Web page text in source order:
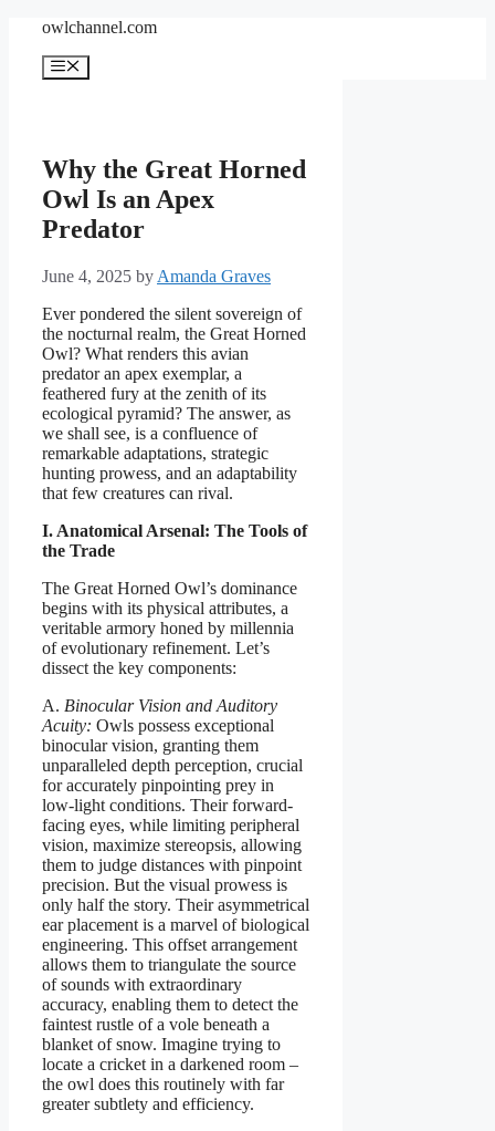
content
owlchannel.com
Menu
Why the Great Horned
Owl Is an Apex
Predator
June 4, 2025 by Amanda Graves
Ever pondered the silent sovereign of
the nocturnal realm, the Great Horned
Owl? What renders this avian
predator an apex exemplar, a
feathered fury at the zenith of its
ecological pyramid? The answer, as
we shall see, is a confluence of
remarkable adaptations, strategic
hunting prowess, and an adaptability
that few creatures can rival.
I. Anatomical Arsenal: The Tools of
the Trade
The Great Horned Owl’s dominance
begins with its physical attributes, a
veritable armory honed by millennia
of evolutionary refinement. Let’s
dissect the key components:
A. Binocular Vision and Auditory
Acuity: Owls possess exceptional
binocular vision, granting them
unparalleled depth perception, crucial
for accurately pinpointing prey in
low-light conditions. Their forward-
facing eyes, while limiting peripheral
vision, maximize stereopsis, allowing
them to judge distances with pinpoint
precision. But the visual prowess is
only half the story. Their asymmetrical
ear placement is a marvel of biological
engineering. This offset arrangement
allows them to triangulate the source
of sounds with extraordinary
accuracy, enabling them to detect the
faintest rustle of a vole beneath a
blanket of snow. Imagine trying to
locate a cricket in a darkened room –
the owl does this routinely with far
greater subtlety and efficiency.